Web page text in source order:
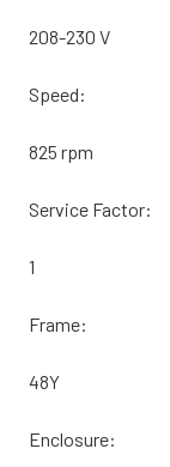
208-230 V
Speed:
825 rpm
Service Factor:
1
Frame:
48Y
Enclosure: